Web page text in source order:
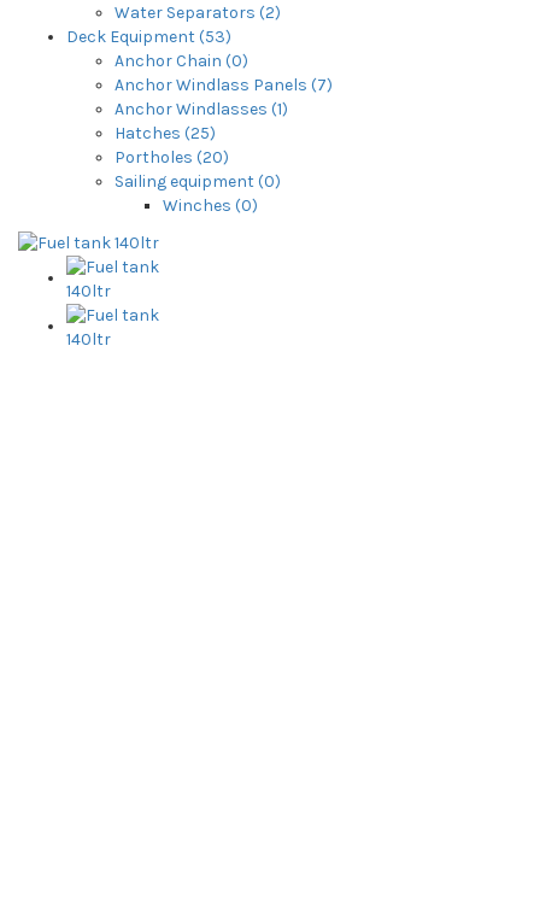
Water Separators (2)
Deck Equipment (53)
Anchor Chain (0)
Anchor Windlass Panels (7)
Anchor Windlasses (1)
Hatches (25)
Portholes (20)
Sailing equipment (0)
Winches (0)